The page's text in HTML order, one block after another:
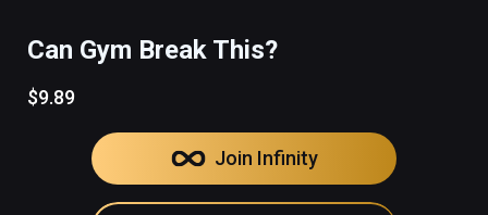
Can Gym Break This?
$9.89
Join Infinity